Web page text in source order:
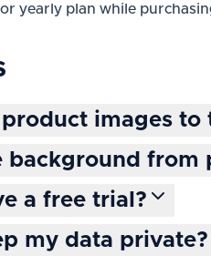
yearly plan while
images to
background from
a free trial?
my data private?